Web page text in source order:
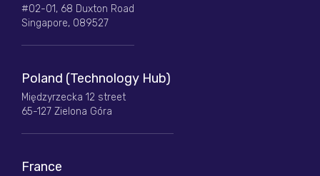
#02-01, 68 Duxton Road
Singapore, 089527
Poland (Technology Hub)
Międzyrzecka 12 street
65-127 Zielona Góra
France